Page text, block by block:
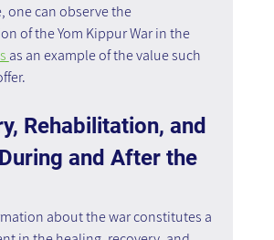
one can observe the
of the Yom Kippur War in the
as an example of the value such
Rehabilitation, and
and After the
about the war constitutes a